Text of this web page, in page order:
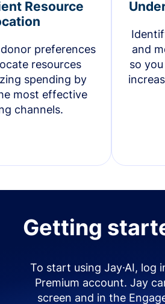
Resource
preferences
resources
spending by
most effective
channels.
and
so
Getting
To start using Jay·AI, log
Premium account. Jay
screen and in the